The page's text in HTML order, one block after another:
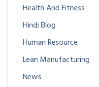
Health And Fitness
Hindi Blog
Human Resource
Lean Manufacturing
News